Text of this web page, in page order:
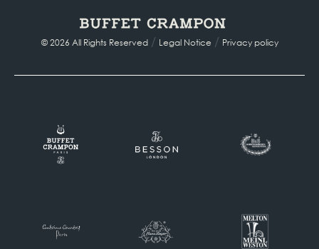
© 2026 All Rights Reserved/ Legal Notice / Privacy policy